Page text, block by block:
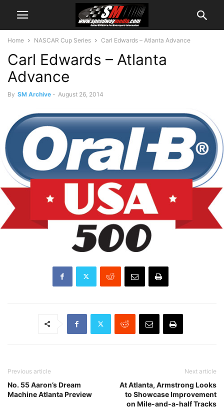
Home NASCAR Cup Series Carl Edwards – Atlanta Advance
Carl Edwards – Atlanta
Advance
By SM Archive - August 26, 2014
Previous article
No. 55 Aaron’s Dream
Machine Atlanta Preview
Next article
At Atlanta, Armstrong Looks
to Showcase Improvement
on Mile-and-a-half Tracks